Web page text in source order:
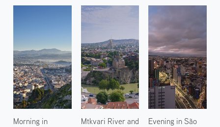
Morning in
Mtkvari River and
Evening in São